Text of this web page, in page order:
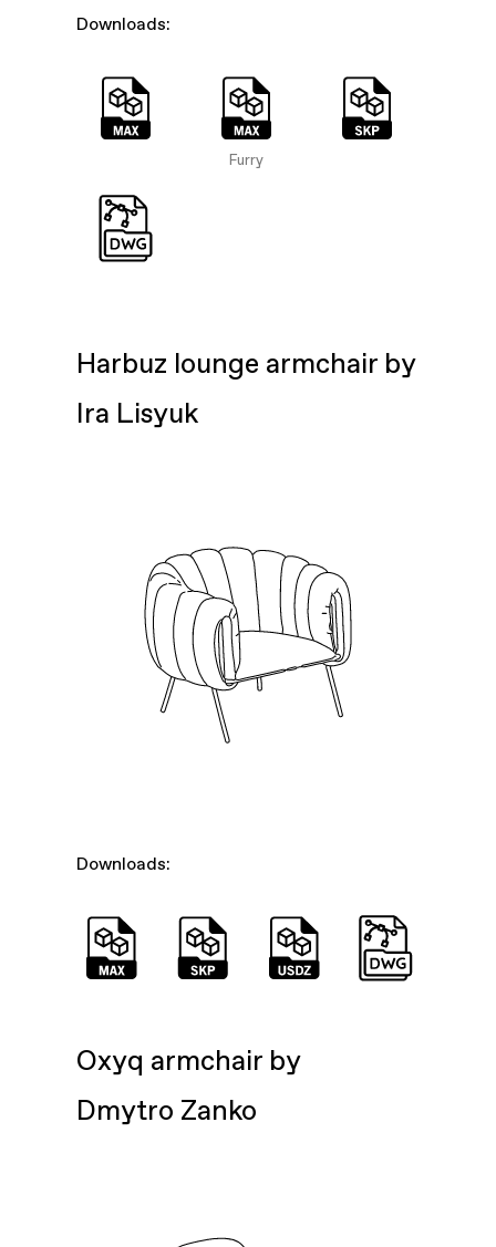
Downloads:
Furry
Harbuz lounge armchair by
Ira Lisyuk
Downloads:
Oxyq armchair by
Dmytro Zanko